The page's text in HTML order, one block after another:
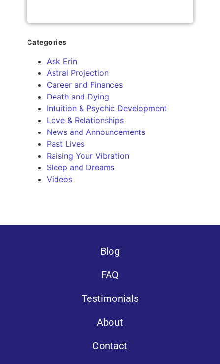
Categories
Ask Erin
Astral Projection
Career and Finances
Death and Dying
Intuition & Psychic Development
Love & Relationships
News and Announcements
Past Lives
Raising Your Vibration
Sleep and Dreams
Videos
Blog
FAQ
Testimonials
About
Contact